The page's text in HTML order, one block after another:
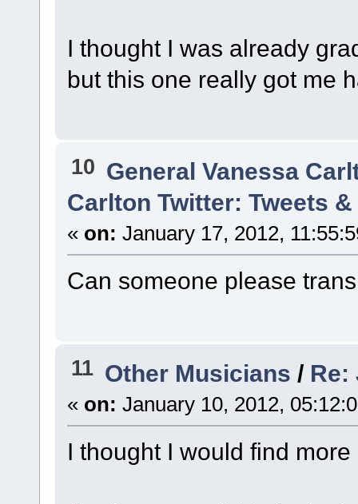
I thought I was already
but this one really got me
10 General Vanessa
Carlton Twitter: Tweets
« on: January 17, 2012,
Can someone please
11 Other Musicians / Re:
« on: January 10, 2012,
I thought I would find